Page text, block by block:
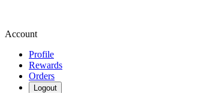
Account
Profile
Rewards
Orders
Logout